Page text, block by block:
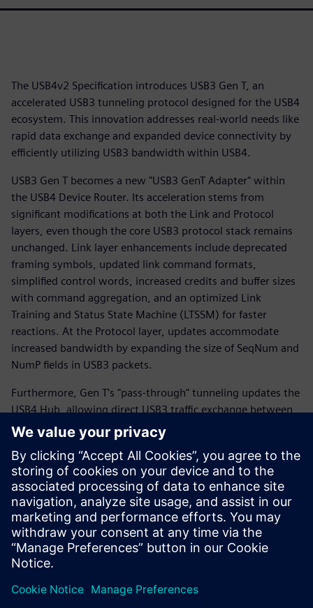
The USB4v2 Specification introduces USB3 Gen T, an
accelerated USB3 tunneling protocol designed for the USB4
ecosystem. This innovation addresses real-world needs like
rapid data exchange and expanded device connectivity by
efficiently utilizing USB3 bandwidth within USB4.
USB3 Gen T becomes a new "USB3 GenT Adapter" within
the USB4 Device Router. Its acceleration stems from
significant modifications at both the Link and Protocol
layers, even though the core USB3 protocol stack remains
unchanged. Link layer enhancements include deprecated
framing symbols, updated link command formats,
simplified control words, increased credits and buffer sizes
with command aggregation, and an optimized Link
Training and Status State Machine (LTSSM) for faster
reactions. At the Protocol layer, updates accommodate
increased bandwidth by expanding the size of SeqNum and
NumP fields in USB3 packets.
Furthermore, Gen T's "pass-through" tunneling updates the
USB4 Hub, allowing direct USB3 traffic exchange between
upstream and downstream ports without intermediate
USB3 modules. Siemens EDA offers a comprehensive,
emulation-ready USB4v2 Peripheral solution with USB3
Gen T support, aiding in early verification of USB4 IP, SoC,
and system-level designs. This solution supports various
protocols and platforms, ensuring robust testing and
debug capabilities for the new USB4v2 standard.
Sdílení